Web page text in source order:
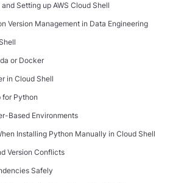
Setting up AWS Cloud Shell
Version Management in Data Engineering
or Docker
in Cloud Shell
Python
Based Environments
Installing Python Manually in Cloud Shell
Version Conflicts
Safely